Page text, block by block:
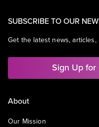
SUBSCRIBE TO OUR
Get the latest news,
Sign Up
About
Our Mission